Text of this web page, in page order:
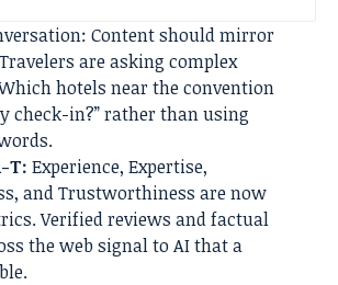
Content should mirror
are asking complex
hotels near the convention
check-in?” rather than using
T: Experience, Expertise,
and Trustworthiness are now
Verified reviews and factual
the web signal to AI that a